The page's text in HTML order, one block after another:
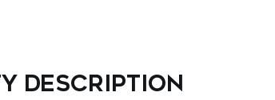
description